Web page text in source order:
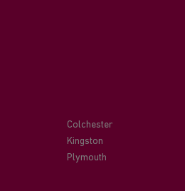
Colchester
Kingston
Plymouth